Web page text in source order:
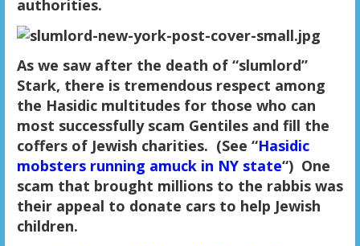
authorities.
As we saw after the death of “slumlord”
Stark, there is tremendous respect among
the Hasidic multitudes for those who can
most successfully scam Gentiles and fill the
coffers of Jewish charities. (See “Hasidic
mobsters running amuck in NY state“) One
scam that brought millions to the rabbis was
their appeal to donate cars to help Jewish
children.